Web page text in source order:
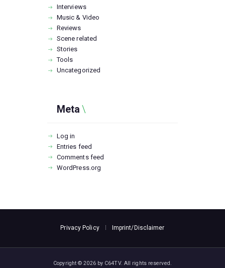
Interviews
Music & Video
Reviews
Scene related
Stories
Tools
Uncategorized
Meta
Log in
Entries feed
Comments feed
WordPress.org
Privacy Policy Imprint/Disclaimer
Copyright © 2026 by C64TV. All rights reserved.